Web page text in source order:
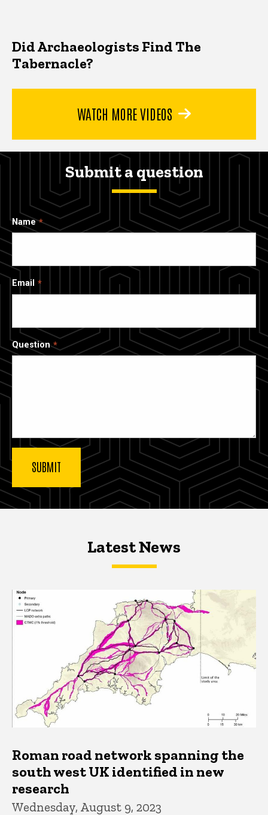
Did Archaeologists Find The
Tabernacle?
WATCH MORE VIDEOS
Submit a question
Name
Email
Question
Latest NewsLatest News
Latest News
Roman road network spanning the
south west UK identified in new
research
Wednesday, August 9, 2023